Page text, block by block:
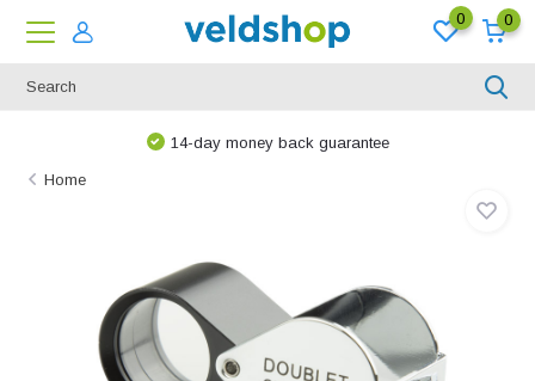
0 0
14-day money back guarantee
Home